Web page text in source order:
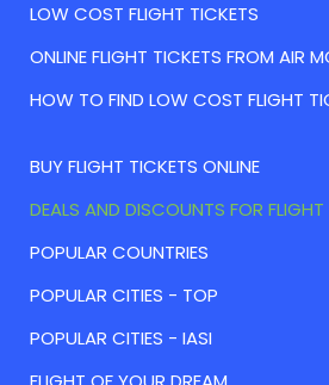
LOW COST FLIGHT TICKETS
ONLINE FLIGHT TICKETS FROM AIR
HOW TO FIND LOW COST FLIGHT
BUY FLIGHT TICKETS ONLINE
DEALS AND DISCOUNTS FOR
POPULAR COUNTRIES
POPULAR CITIES - TOP
POPULAR CITIES - IASI